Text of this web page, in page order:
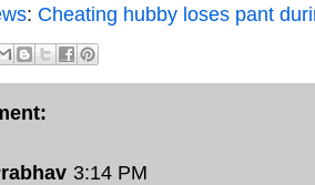
: Cheating hubby loses pant
3:14 PM